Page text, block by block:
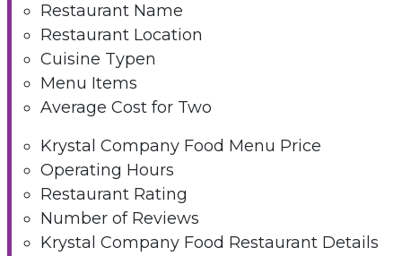
Restaurant Name
Restaurant Location
Cuisine Typen
Menu Items
Average Cost for Two
Krystal Company Food Menu Price
Operating Hours
Restaurant Rating
Number of Reviews
Krystal Company Food Restaurant Details